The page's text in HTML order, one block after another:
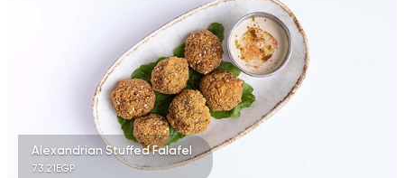
Alexandrian Stuffed Falafel
73.21EGP